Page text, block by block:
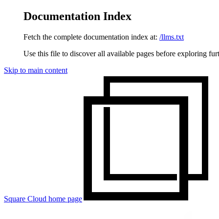
Documentation Index
Fetch the complete documentation index at: /llms.txt
Use this file to discover all available pages before exploring
Skip to main content
Square Cloud home page